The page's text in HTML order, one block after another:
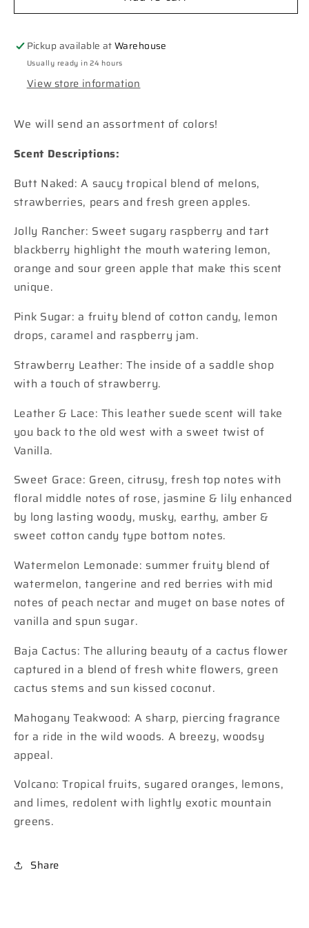
Rainbow
Freshie
Rainbow
Freshie
Pickup available atWarehouse
Usually ready in 24 hours
View store information
We will send an assortment of colors!
Scent Descriptions:
Butt Naked: A saucy tropical blend of melons,
strawberries, pears and fresh green apples.
Jolly Rancher: Sweet sugary raspberry and tart
blackberry highlight the mouth watering lemon,
orange and sour green apple that make this scent
unique.
Pink Sugar: a fruity blend of cotton candy, lemon
drops, caramel and raspberry jam.
Strawberry Leather: The inside of a saddle shop
with a touch of strawberry.
Leather & Lace: This leather suede scent will take
you back to the old west with a sweet twist of
Vanilla.
Sweet Grace: Green, citrusy, fresh top notes with
floral middle notes of rose, jasmine & lily enhanced
by long lasting woody, musky, earthy, amber &
sweet cotton candy type bottom notes.
Watermelon Lemonade: summer fruity blend of
watermelon, tangerine and red berries with mid
notes of peach nectar and muget on base notes of
vanilla and spun sugar.
Baja Cactus: The alluring beauty of a cactus flower
captured in a blend of fresh white flowers, green
cactus stems and sun kissed coconut.
Mahogany Teakwood: A sharp, piercing fragrance
for a ride in the wild woods. A breezy, woodsy
appeal.
Volcano: Tropical fruits, sugared oranges, lemons,
and limes, redolent with lightly exotic mountain
greens.
Share